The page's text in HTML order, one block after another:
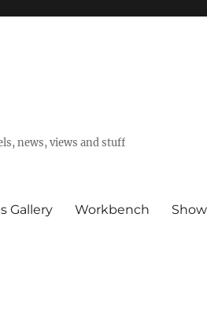
news, views and stuff
Gallery Workbench